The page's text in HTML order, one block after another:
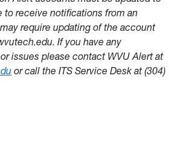
to receive notifications from an
require updating of the account
If you have any
issues please contact WVU Alert at
or call the ITS Service Desk at (304)